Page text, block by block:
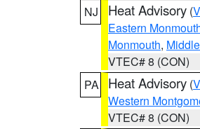
NJ
Heat Advisory (
Eastern
Monmouth,
VTEC# 8 (CON)
PA
Heat Advisory (
Western
VTEC# 8 (CON)